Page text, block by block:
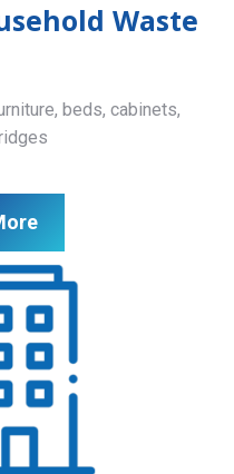
Waste
beds, cabinets,